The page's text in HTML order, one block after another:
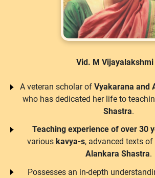
Vid. M Vijayalakshmi
A veteran scholar of Vyakarana and
who has dedicated her life to
Shastra.
Teaching experience of over 30
various kavya-s, advanced texts of
Alankara Shastra.
Possesses an in-depth